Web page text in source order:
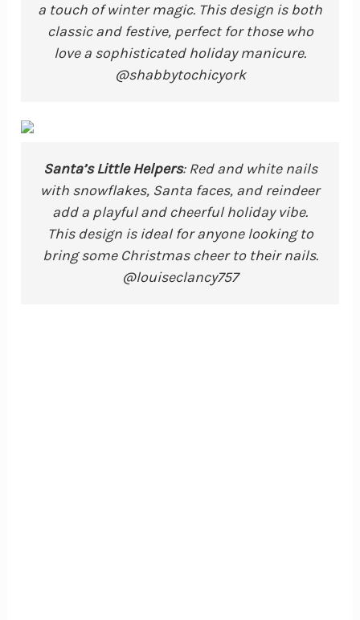
a touch of winter magic. This design is both
classic and festive, perfect for those who
love a sophisticated holiday manicure.
@shabbytochicyork
Santa’s Little Helpers: Red and white nails
with snowflakes, Santa faces, and reindeer
add a playful and cheerful holiday vibe.
This design is ideal for anyone looking to
bring some Christmas cheer to their nails.
@louiseclancy757